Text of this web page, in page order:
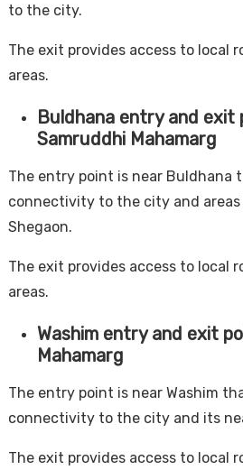
to the city.
The exit provides access to local
areas.
Buldhana entry and exit
Samruddhi Mahamarg
The entry point is near Buldhana
connectivity to the city and areas
Shegaon.
The exit provides access to local
areas.
Washim entry and exit
Mahamarg
The entry point is near Washim
connectivity to the city and its
The exit provides access to local